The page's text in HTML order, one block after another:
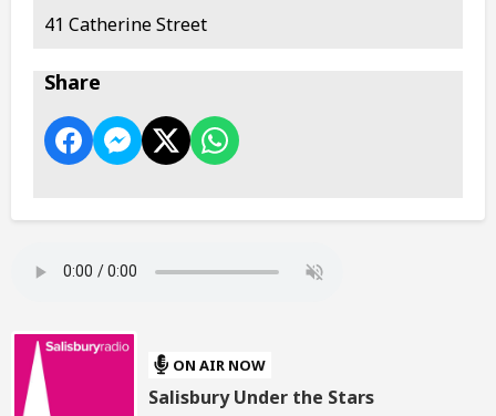
41 Catherine Street
Share
ON AIR NOW
Salisbury Under the Stars